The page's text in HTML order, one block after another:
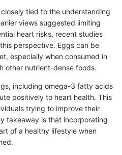
tied to the understanding
views suggested limiting
heart risks, recent studies
perspective. Eggs can be
especially when consumed in
other nutrient-dense foods.
including omega-3 fatty acids
positively to heart health. This
trying to improve their
takeaway is that incorporating
of a healthy lifestyle when